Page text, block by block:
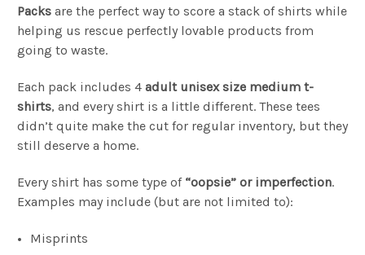
Packs are the perfect way to score a stack of shirts while
helping us rescue perfectly lovable products from
going to waste.
Each pack includes 4 adult unisex size medium t-
shirts, and every shirt is a little different. These tees
didn’t quite make the cut for regular inventory, but they
still deserve a home.
Every shirt has some type of “oopsie” or imperfection.
Examples may include (but are not limited to):
Misprints